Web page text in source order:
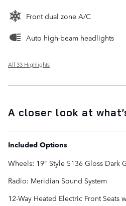
Front dual zone A/C
Auto high-beam headlights
All 33 Highlights
A closer look at
Included Options
Wheels: 19" Style 5136 Gloss Dark
Radio: Meridian Sound System
12-Way Heated Electric Front Seats